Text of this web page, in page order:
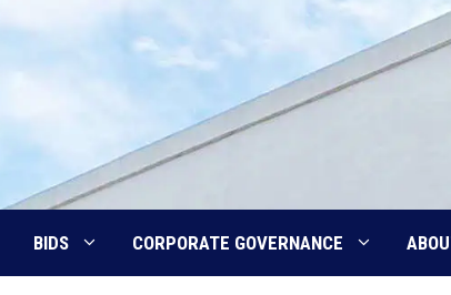
BIDS CORPORATE GOVERNANCE